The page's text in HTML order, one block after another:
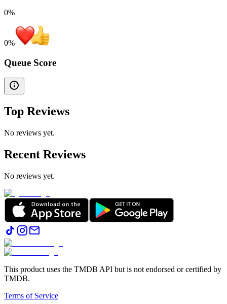
0%
0%
Queue Score
Top Reviews
No reviews yet.
Recent Reviews
No reviews yet.
This product uses the TMDB API but is not endorsed or certified by
TMDB.
Terms of Service